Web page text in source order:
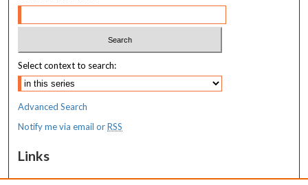
Select context to search:
Advanced Search
Notify me via email orRSS
Links
MaineHealth Maine Medical Center